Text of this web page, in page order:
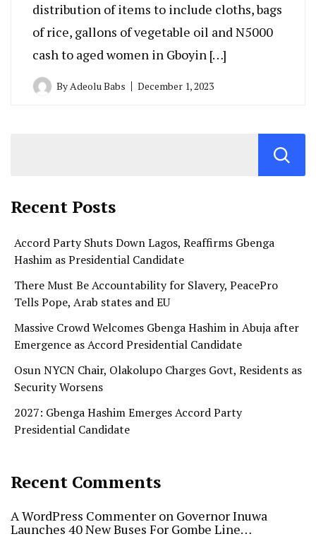
distribution of items to include cloths, bags
of rice, gallons of vegetable oil and N5000
cash to aged women in Gboyin […]
ByAdeolu Babs December 1, 2023
Recent Posts
Accord Party Shuts Down Lagos, Reaffirms Gbenga
Hashim as Presidential Candidate
There Must Be Accountability for Slavery, PeacePro
Tells Pope, Arab states and EU
Massive Crowd Welcomes Gbenga Hashim in Abuja after
Emergence as Accord Presidential Candidate
Osun NYCN Chair, Olakolupo Charges Govt, Residents as
Security Worsens
2027: Gbenga Hashim Emerges Accord Party
Presidential Candidate
Recent Comments
A WordPress Commenter on Governor Inuwa
Launches 40 New Buses For Gombe Line…